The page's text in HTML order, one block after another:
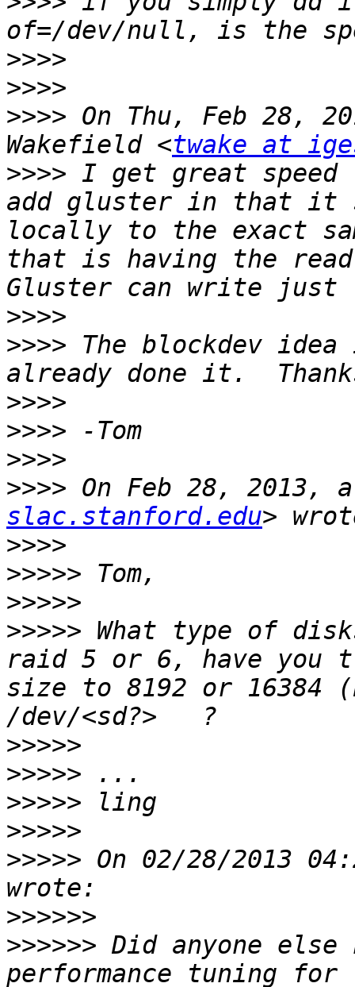
>>>>
>>>>
>>>> On Thu, Feb 28,
Wakefield <twake at
>>>> I get great
add gluster in that it
locally to the exact
that is having the
>>>>
>>>> The blockdev
>>>>
>>>>
>>>>
>>>> On Feb 28, 2013,
slac.stanford.edu
>>>>
>>>>>
>>>>>
>>>>> What type of
raid 5 or 6, have you
size to 8192 or 16384
>>>>>
>>>>>
>>>>>
>>>>>
>>>>> On 02/28/2013
>>>>>>
>>>>>> Did anyone else